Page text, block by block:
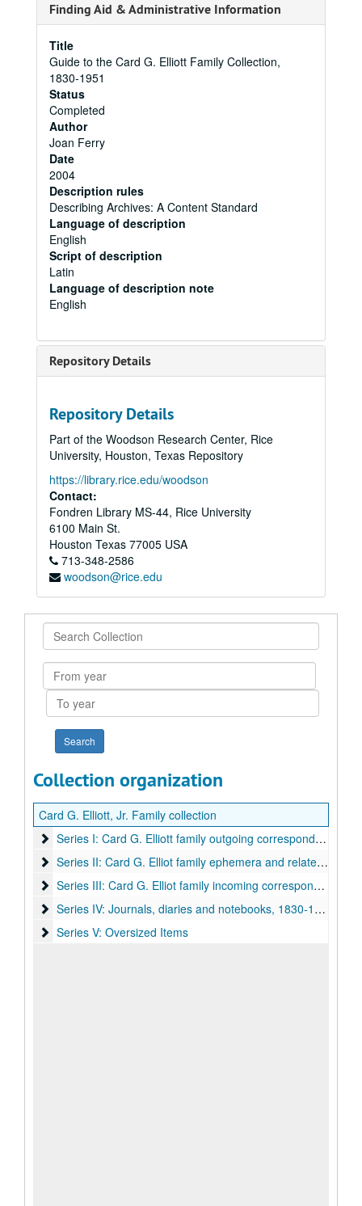
Finding Aid & Administrative Information
Title
Guide to the Card G. Elliott Family Collection,
1830-1951
Status
Completed
Author
Joan Ferry
Date
2004
Description rules
Describing Archives: A Content Standard
Language of description
English
Script of description
Latin
Language of description note
English
Repository Details
Repository Details
Part of the Woodson Research Center, Rice
University, Houston, Texas Repository
https://library.rice.edu/woodson
Contact:
Fondren Library MS-44, Rice University
6100 Main St.
Houston Texas 77005 USA
713-348-2586
woodson@rice.edu
Search
Collection
From
year
To
year
Collection organization
Card G. Elliott, Jr. Family collection
Series I: Card G. Elliott family outgoing correspondence,
Series I: Card G. Elliott family outgoing correspondence, 1875-1938
Series II: Card G. Elliot family ephemera and related
Series II: Card G. Elliot family ephemera and related correspondence, 1890-1951
Series III: Card G. Elliot family incoming correspondence,
Series III: Card G. Elliot family incoming correspondence, organized by sender
Series IV: Journals, diaries and notebooks, 1830-1928
Series IV: Journals, diaries and notebooks, 1830-1928
Series V: Oversized Items
Series V: Oversized Items